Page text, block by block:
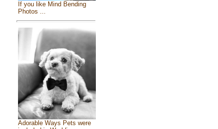
If you like Mind Bending
Photos ...
Adorable Ways Pets were